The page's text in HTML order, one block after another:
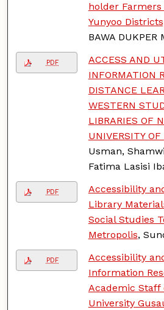
holder
Yunyoo
BAWA DUKPER
PDF
ACCESS AND
INFORMATION
DISTANCE
WESTERN
LIBRARIES OF
UNIVERSITY OF
Usman,
Fatima Lasisi
PDF
Accessibility
Library
Social Studies
Metropolis,
PDF
Accessibility
Information
Academic Staff
University